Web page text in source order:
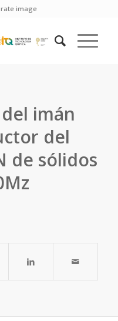
image
imán
del
de sólidos